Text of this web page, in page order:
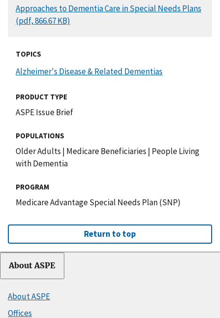
DOCUMENT
Approaches to Dementia Care in Special Needs Plans
(pdf, 866.67 KB)
TOPICS
Alzheimer's Disease & Related Dementias
PRODUCT TYPE
ASPE Issue Brief
POPULATIONS
Older Adults | Medicare Beneficiaries | People Living
with Dementia
PROGRAM
Medicare Advantage Special Needs Plan (SNP)
Return to top
About ASPE
About ASPE
Offices